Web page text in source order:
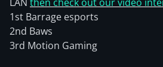
1st Barrage esports
2nd Baws
3rd Motion Gaming